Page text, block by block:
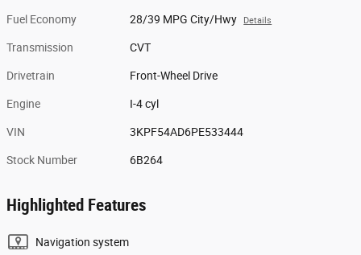
Fuel Economy 28/39 MPG City/Hwy Details
Transmission CVT
Drivetrain Front-Wheel Drive
Engine I-4 cyl
VIN 3KPF54AD6PE533444
Stock Number 6B264
Highlighted Features
Navigation system